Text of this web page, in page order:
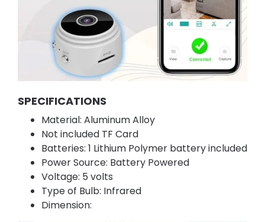
SPECIFICATIONS
Material: Aluminum Alloy
Not included TF Card
Batteries: 1 Lithium Polymer battery included
Power Source: Battery Powered
Voltage: 5 volts
Type of Bulb: Infrared
Dimension: